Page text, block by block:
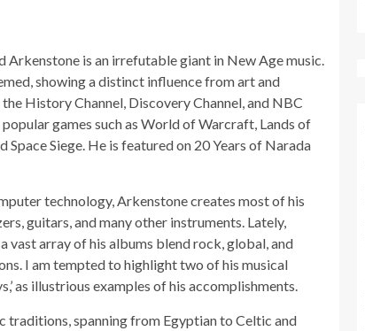
is an irrefutable giant in New Age music.
showing a distinct influence from art and
History Channel, Discovery Channel, and NBC
games such as World of Warcraft, Lands of
Space Siege. He is featured on 20 Years of Narada
technology, Arkenstone creates most of his
guitars, and many other instruments. Lately,
a vast array of his albums blend rock, global, and
I am tempted to highlight two of his musical
as illustrious examples of his accomplishments.
traditions, spanning from Egyptian to Celtic and